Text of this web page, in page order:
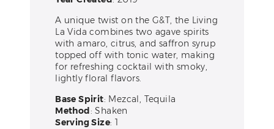
A unique twist on the G&T, the Living
La Vida combines two agave spirits
with amaro, citrus, and saffron syrup
topped off with tonic water, making
for refreshing cocktail with smoky,
lightly floral flavors.
Base Spirit: Mezcal, Tequila
Method: Shaken
Serving Size: 1